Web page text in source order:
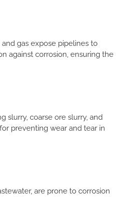
gas expose pipelines to
against corrosion, ensuring the
slurry, coarse ore slurry, and
preventing wear and tear in
are prone to corrosion